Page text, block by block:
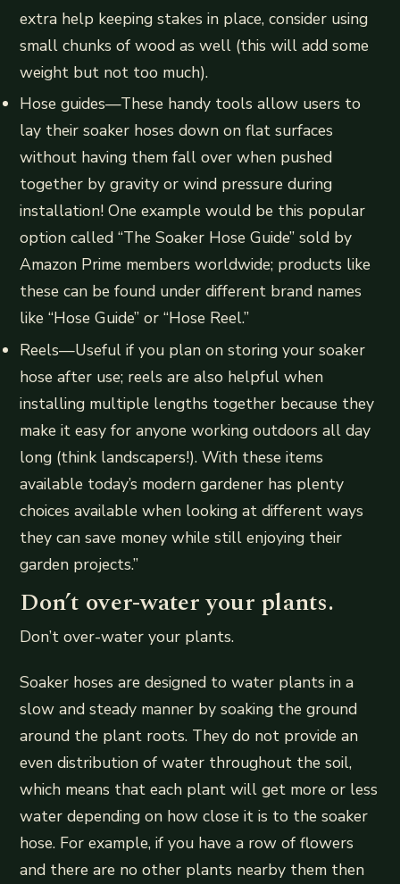
extra help keeping stakes in place, consider using
small chunks of wood as well (this will add some
weight but not too much).
Hose guides—These handy tools allow users to
lay their soaker hoses down on flat surfaces
without having them fall over when pushed
together by gravity or wind pressure during
installation! One example would be this popular
option called “The Soaker Hose Guide” sold by
Amazon Prime members worldwide; products like
these can be found under different brand names
like “Hose Guide” or “Hose Reel.”
Reels—Useful if you plan on storing your soaker
hose after use; reels are also helpful when
installing multiple lengths together because they
make it easy for anyone working outdoors all day
long (think landscapers!). With these items
available today’s modern gardener has plenty
choices available when looking at different ways
they can save money while still enjoying their
garden projects.”
Don’t over-water your plants.
Don’t over-water your plants.
Soaker hoses are designed to water plants in a
slow and steady manner by soaking the ground
around the plant roots. They do not provide an
even distribution of water throughout the soil,
which means that each plant will get more or less
water depending on how close it is to the soaker
hose. For example, if you have a row of flowers
and there are no other plants nearby them then